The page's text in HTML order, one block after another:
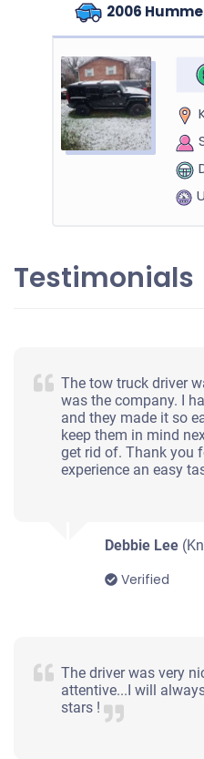
2006
2014 Kia
Testimonials
The tow truck driver
was the company. I
and they made it so
keep them in mind
get rid of. Thank you
experience an easy
Debbie Lee
Verified
The driver was very
attentive...I will
stars !